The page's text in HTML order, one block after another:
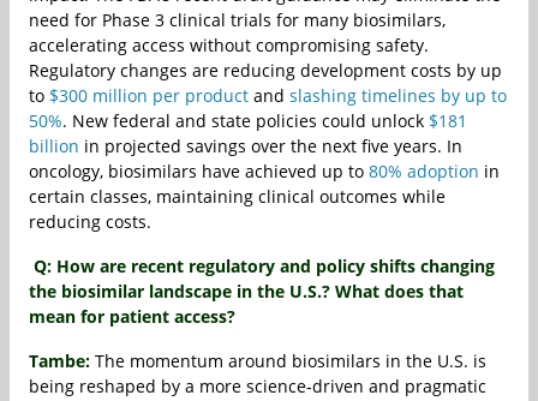
need for Phase 3 clinical trials for many biosimilars,
accelerating access without compromising safety.
Regulatory changes are reducing development costs by up
to $300 million per product and slashing timelines by up to
50%. New federal and state policies could unlock $181
billion in projected savings over the next five years. In
oncology, biosimilars have achieved up to 80% adoption in
certain classes, maintaining clinical outcomes while
reducing costs.
Q: How are recent regulatory and policy shifts changing
the biosimilar landscape in the U.S.? What does that
mean for patient access?
Tambe: The momentum around biosimilars in the U.S. is
being reshaped by a more science‑driven and pragmatic